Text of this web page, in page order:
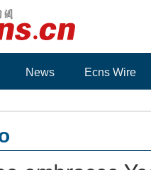
News Ecns Wire